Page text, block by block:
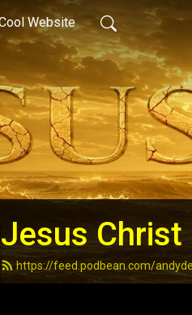
Website
Jesus Christ
https://feed.podbean.com/